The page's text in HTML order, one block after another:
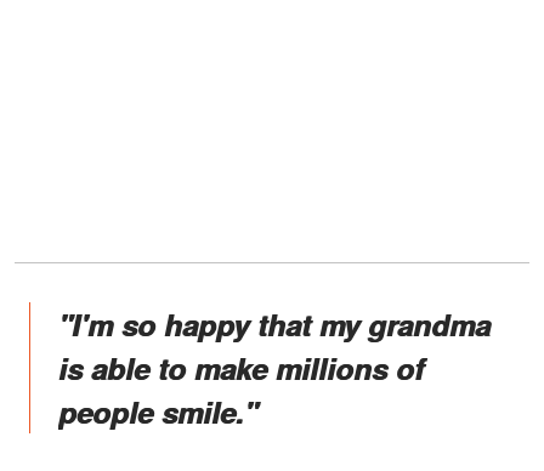
"I'm so happy that my grandma
is able to make millions of
people smile."